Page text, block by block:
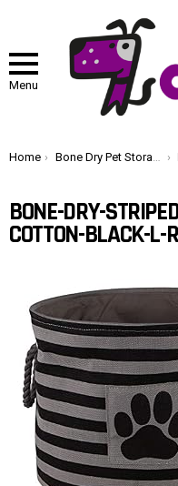
Menu
You are here:
Home Bone Dry Pet Storage Collection Striped Paw Patch Bin, Large Round, Black
BONE-DRY-
COTTON-BLACK-L-